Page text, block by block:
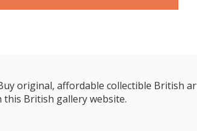
original, affordable collectible British
British gallery website.